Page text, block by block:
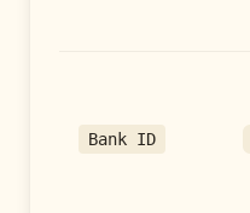
Bank ID